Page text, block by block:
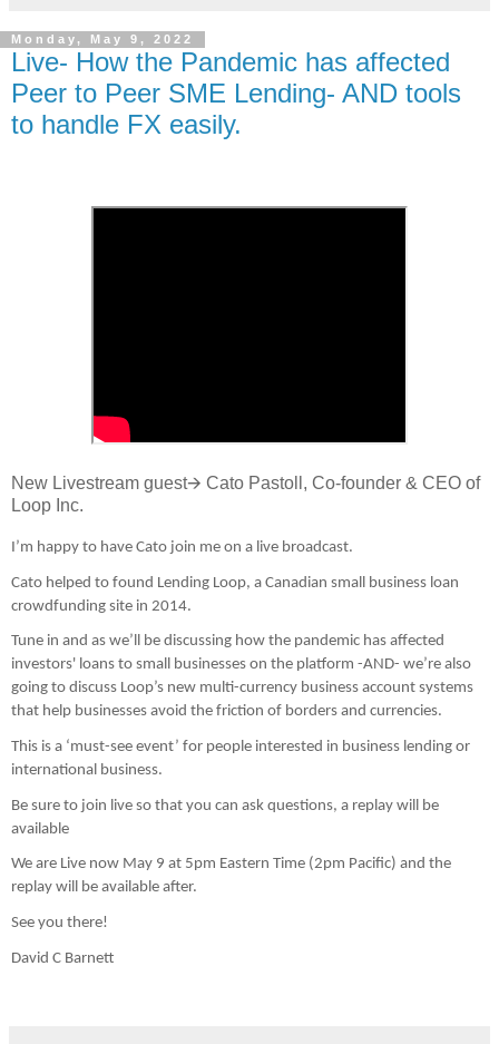
Monday, May 9, 2022
Live- How the Pandemic has affected
Peer to Peer SME Lending- AND tools
to handle FX easily.
New Livestream guest🡪 Cato Pastoll, Co-founder & CEO of
Loop Inc.
I’m happy to have Cato join me on a live broadcast.
Cato helped to found Lending Loop, a Canadian small business loan
crowdfunding site in 2014.
Tune in and as we’ll be discussing how the pandemic has affected
investors' loans to small businesses on the platform -AND- we’re also
going to discuss Loop’s new multi-currency business account systems
that help businesses avoid the friction of borders and currencies.
This is a ‘must-see event’ for people interested in business lending or
international business.
Be sure to join live so that you can ask questions, a replay will be
available
We are Live now May 9 at 5pm Eastern Time (2pm Pacific) and the
replay will be available after.
See you there!
David C Barnett